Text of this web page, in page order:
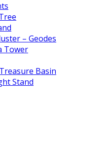
– Geodes
Tower
Basin
Stand